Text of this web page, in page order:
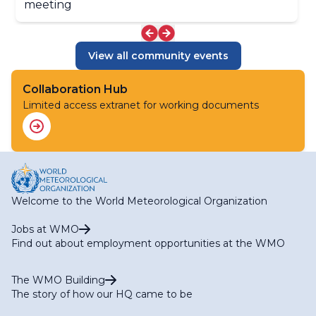
Applications (ET-SOA)
RA II WG-S Expert Team on Climate Services (ET-CS)
RA II WG-S Expert Team on Hydrological Services (ET-
RA II WG-S Expert Team on Marine Services (ET-MS)
AGR)
RA II WG-S Expert Team on Services for Aviation (ET-
AVI)
meeting
View all community events
Collaboration Hub
Limited access extranet for working documents
Welcome to the World Meteorological Organization
Jobs at WMO
Find out about employment opportunities at the WMO
The WMO Building
The story of how our HQ came to be